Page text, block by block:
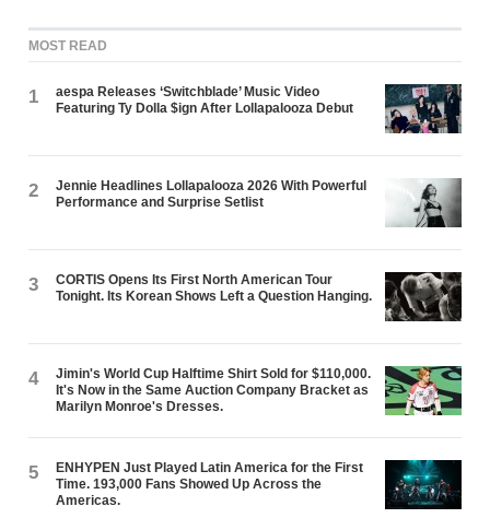
MOST READ
1
aespa Releases ‘Switchblade’ Music Video
Featuring Ty Dolla $ign After Lollapalooza Debut
2
Jennie Headlines Lollapalooza 2026 With Powerful
Performance and Surprise Setlist
3
CORTIS Opens Its First North American Tour
Tonight. Its Korean Shows Left a Question Hanging.
4
Jimin's World Cup Halftime Shirt Sold for $110,000.
It's Now in the Same Auction Company Bracket as
Marilyn Monroe's Dresses.
5
ENHYPEN Just Played Latin America for the First
Time. 193,000 Fans Showed Up Across the
Americas.